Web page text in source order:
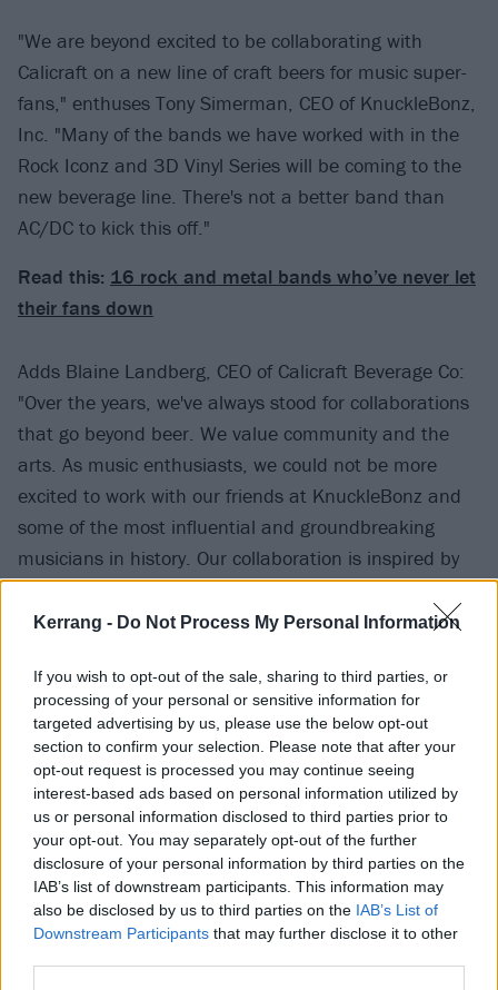
Kerrang - Do Not Process My Personal Information
If you wish to opt-out of the sale, sharing to third parties, or
processing of your personal or sensitive information for
targeted advertising by us, please use the below opt-out
section to confirm your selection. Please note that after your
opt-out request is processed you may continue seeing
interest-based ads based on personal information utilized by
us or personal information disclosed to third parties prior to
your opt-out. You may separately opt-out of the further
disclosure of your personal information by third parties on the
IAB’s list of downstream participants. This information may
also be disclosed by us to third parties on the IAB’s List of
Downstream Participants that may further disclose it to other
"We are beyond excited to be collaborating with
Calicraft on a new line of craft beers for music super-
fans," enthuses Tony Simerman, CEO of KnuckleBonz,
Inc. "Many of the bands we have worked with in the
Rock Iconz and 3D Vinyl Series will be coming to the
new beverage line. There's not a better band than
AC/DC to kick this off."
Read this: 16 rock and metal bands who’ve never let
their fans down
Adds Blaine Landberg, CEO of Calicraft Beverage Co:
"Over the years, we've always stood for collaborations
that go beyond beer. We value community and the
arts. As music enthusiasts, we could not be more
excited to work with our friends at KnuckleBonz and
some of the most influential and groundbreaking
musicians in history. Our collaboration is inspired by
the band and is designed to be paired with their
music. Great music and great beer – there is no
The PWR UP IPA – named after the band's latest
album – has flavours of "bright passionfruit, ripe
peaches, and juicy mandarin", while the old-school
TNT contains an explosion of "fresh cut grapefruit,
sweet mango, and fresh pine".
Check them out below: